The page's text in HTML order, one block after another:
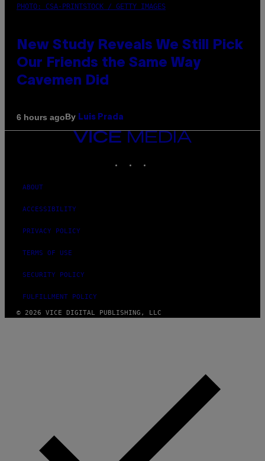
PHOTO: CSA-PRINTSTOCK / GETTY IMAGES
New Study Reveals We Still Pick
Our Friends the Same Way
Cavemen Did
6 hours agoBy Luis Prada
VICE
MEDIA
ABOUT
ACCESSIBILITY
PRIVACY POLICY
TERMS OF USE
SECURITY POLICY
FULFILLMENT POLICY
© 2026 VICE DIGITAL PUBLISHING, LLC